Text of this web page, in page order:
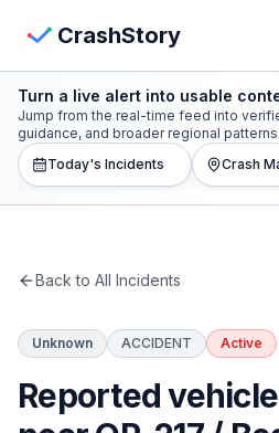
CrashStory
CrashStory
Find Accident
Statistics
View Crash Map
Turn a live alert into usable
Jump from the real-time feed into
guidance, and broader regional patterns.
Today's Incidents
Crash
Back to All Incidents
Unknown ACCIDENT Active
Reported